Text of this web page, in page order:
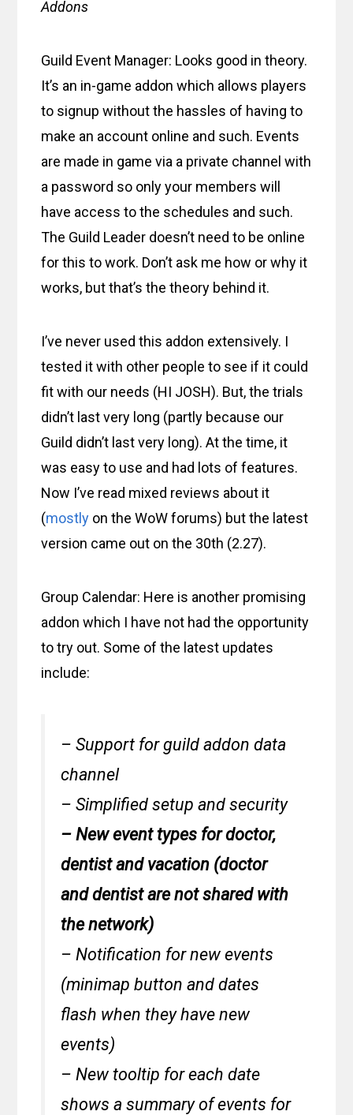
Addons
Guild Event Manager: Looks good in theory.
It’s an in-game addon which allows players
to signup without the hassles of having to
make an account online and such. Events
are made in game via a private channel with
a password so only your members will
have access to the schedules and such.
The Guild Leader doesn’t need to be online
for this to work. Don’t ask me how or why it
works, but that’s the theory behind it.
I’ve never used this addon extensively. I
tested it with other people to see if it could
fit with our needs (HI JOSH). But, the trials
didn’t last very long (partly because our
Guild didn’t last very long). At the time, it
was easy to use and had lots of features.
Now I’ve read mixed reviews about it
(mostly on the WoW forums) but the latest
version came out on the 30th (2.27).
Group Calendar: Here is another promising
addon which I have not had the opportunity
to try out. Some of the latest updates
include:
– Support for guild addon data
channel
– Simplified setup and security
– New event types for doctor,
dentist and vacation (doctor
and dentist are not shared with
the network)
– Notification for new events
(minimap button and dates
flash when they have new
events)
– New tooltip for each date
shows a summary of events for